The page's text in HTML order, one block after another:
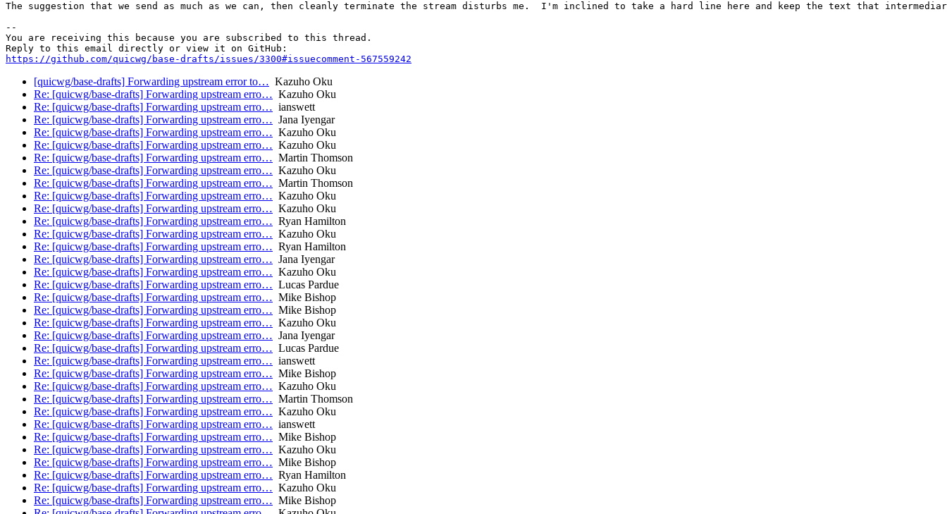
The suggestion that we send as much as we can, then cleanly terminate the stream disturbs me.  I'm inclined to take a hard line here and keep the text that
--
You are receiving this because you are subscribed to this thread.
https://github.com/quicwg/base-drafts/issues/3300#issuecomment-567559242
[quicwg/base-drafts] Forwarding upstream error to… Kazuho Oku
Re: [quicwg/base-drafts] Forwarding upstream erro… Kazuho Oku
Re: [quicwg/base-drafts] Forwarding upstream erro… ianswett
Re: [quicwg/base-drafts] Forwarding upstream erro… Jana Iyengar
Re: [quicwg/base-drafts] Forwarding upstream erro… Kazuho Oku
Re: [quicwg/base-drafts] Forwarding upstream erro… Kazuho Oku
Re: [quicwg/base-drafts] Forwarding upstream erro… Martin Thomson
Re: [quicwg/base-drafts] Forwarding upstream erro… Kazuho Oku
Re: [quicwg/base-drafts] Forwarding upstream erro… Martin Thomson
Re: [quicwg/base-drafts] Forwarding upstream erro… Kazuho Oku
Re: [quicwg/base-drafts] Forwarding upstream erro… Kazuho Oku
Re: [quicwg/base-drafts] Forwarding upstream erro… Ryan Hamilton
Re: [quicwg/base-drafts] Forwarding upstream erro… Kazuho Oku
Re: [quicwg/base-drafts] Forwarding upstream erro… Ryan Hamilton
Re: [quicwg/base-drafts] Forwarding upstream erro… Jana Iyengar
Re: [quicwg/base-drafts] Forwarding upstream erro… Kazuho Oku
Re: [quicwg/base-drafts] Forwarding upstream erro… Lucas Pardue
Re: [quicwg/base-drafts] Forwarding upstream erro… Mike Bishop
Re: [quicwg/base-drafts] Forwarding upstream erro… Mike Bishop
Re: [quicwg/base-drafts] Forwarding upstream erro… Kazuho Oku
Re: [quicwg/base-drafts] Forwarding upstream erro… Jana Iyengar
Re: [quicwg/base-drafts] Forwarding upstream erro… Lucas Pardue
Re: [quicwg/base-drafts] Forwarding upstream erro… ianswett
Re: [quicwg/base-drafts] Forwarding upstream erro… Mike Bishop
Re: [quicwg/base-drafts] Forwarding upstream erro… Kazuho Oku
Re: [quicwg/base-drafts] Forwarding upstream erro… Martin Thomson
Re: [quicwg/base-drafts] Forwarding upstream erro… Kazuho Oku
Re: [quicwg/base-drafts] Forwarding upstream erro… ianswett
Re: [quicwg/base-drafts] Forwarding upstream erro… Mike Bishop
Re: [quicwg/base-drafts] Forwarding upstream erro… Kazuho Oku
Re: [quicwg/base-drafts] Forwarding upstream erro… Mike Bishop
Re: [quicwg/base-drafts] Forwarding upstream erro… Ryan Hamilton
Re: [quicwg/base-drafts] Forwarding upstream erro… Kazuho Oku
Re: [quicwg/base-drafts] Forwarding upstream erro… Mike Bishop